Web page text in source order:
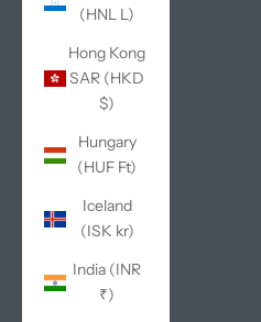
(HNL L)
Hong Kong
SAR (HKD
$)
Hungary
(HUF Ft)
Iceland
(ISK kr)
India (INR
₹)